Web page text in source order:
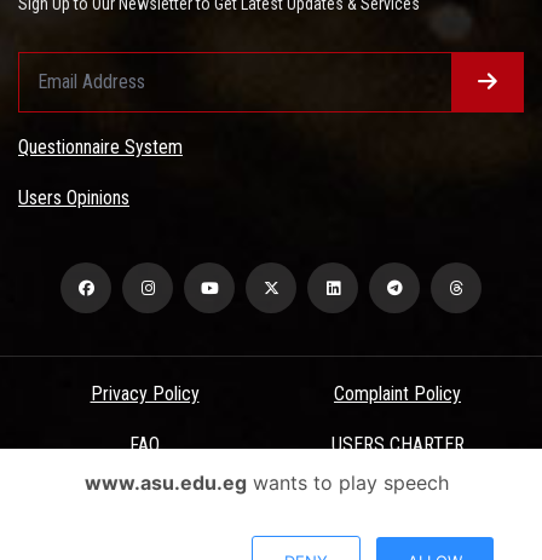
Questionnaire System
Users Opinions
Privacy Policy Complaint Policy
FAQ USERS CHARTER
Terms & Conditions
All Rights Reserved - Ain Shams University - ASU Electronic Portal ©
www.asu.edu.egwants to play speech